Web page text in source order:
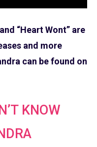
“Heart Wont” are
and more
can be found on
KNOW